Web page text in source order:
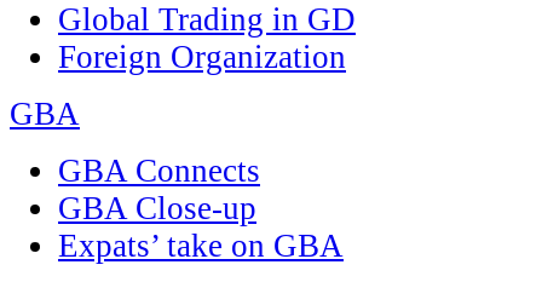
Global Trading in GD
Foreign Organization
GBA
GBA Connects
GBA Close-up
Expats’ take on GBA